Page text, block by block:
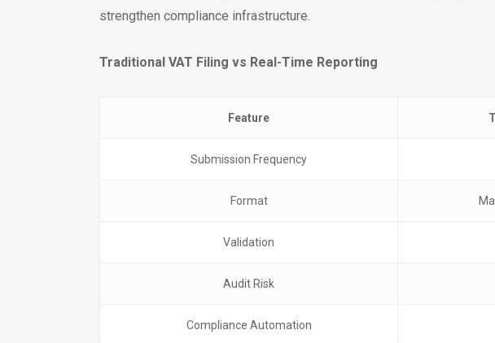
strengthen compliance infrastructure.
Traditional VAT Filing vs Real-Time Reporting
Feature
Submission Frequency
Format
Validation
Audit Risk
Compliance Automation